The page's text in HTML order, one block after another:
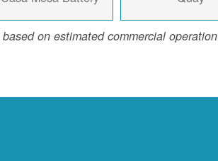
on estimated commercial operation